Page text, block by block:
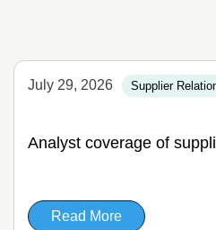
July 29, 2026 Supplier
Analyst coverage of
Read More